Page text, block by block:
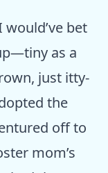
bet
as a
just itty-
the
off to
mom’s